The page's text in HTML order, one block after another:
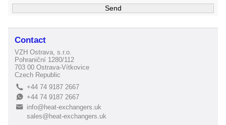
Contact
VZH Ostrava, s.r.o.
Pohraniční 1280/112
703 00 Ostrava-Vítkovice
Czech Republic
L +44 74 9187 2667
E+44 74 9187 2667
B
info@heat-exchangers.uk
sales@heat-exchangers.uk